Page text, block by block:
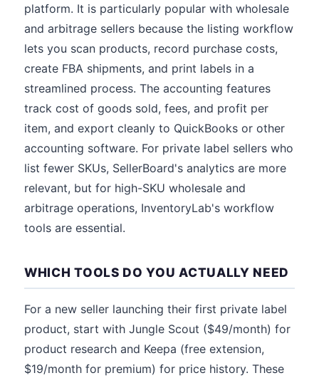
platform. It is particularly popular with wholesale
and arbitrage sellers because the listing workflow
lets you scan products, record purchase costs,
create FBA shipments, and print labels in a
streamlined process. The accounting features
track cost of goods sold, fees, and profit per
item, and export cleanly to QuickBooks or other
accounting software. For private label sellers who
list fewer SKUs, SellerBoard's analytics are more
relevant, but for high-SKU wholesale and
arbitrage operations, InventoryLab's workflow
tools are essential.
WHICH TOOLS DO YOU ACTUALLY NEED
For a new seller launching their first private label
product, start with Jungle Scout ($49/month) for
product research and Keepa (free extension,
$19/month for premium) for price history. These